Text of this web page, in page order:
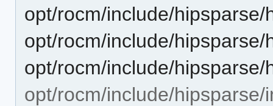
opt/rocm/include/
opt/rocm/include/
opt/rocm/include/hipsparse/
opt/rocm/include/hipsparse/